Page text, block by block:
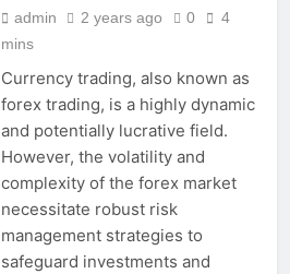
admin 2 years ago 0
4
mins
Currency trading, also known as
forex trading, is a highly dynamic
and potentially lucrative field.
However, the volatility and
complexity of the forex market
necessitate robust risk
management strategies to
safeguard investments and